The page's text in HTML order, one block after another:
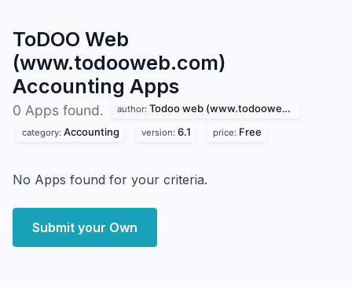
ToDOO Web
(www.todooweb.com)
Accounting Apps
0 Apps found. author: Todoo web (www.todooweb.com)
category: Accounting version: 6.1 price: Free
No Apps found for your criteria.
Submit your Own